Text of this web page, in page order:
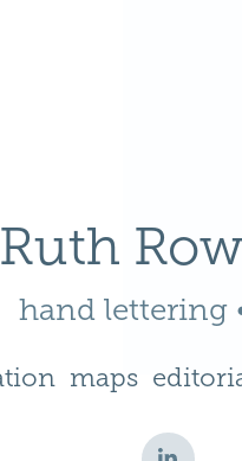
Ruth
hand lettering
maps